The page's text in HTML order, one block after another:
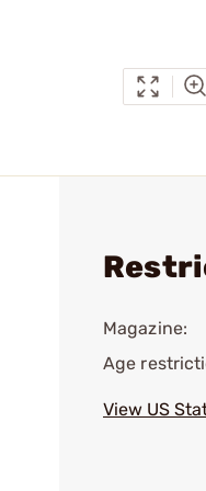
Magazine:
Age
View US